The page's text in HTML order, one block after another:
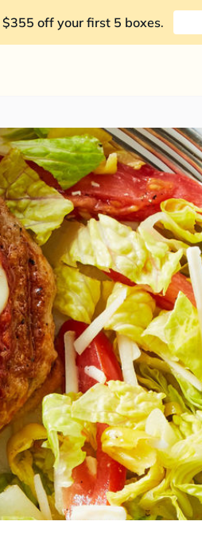
$355 off your first 5 boxes.